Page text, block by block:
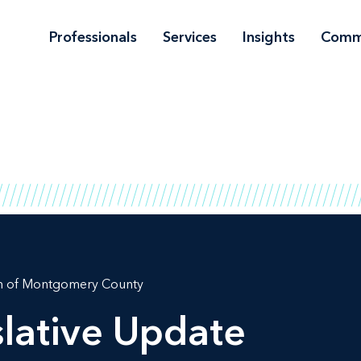
Professionals Services Insights
of Montgomery County
Update